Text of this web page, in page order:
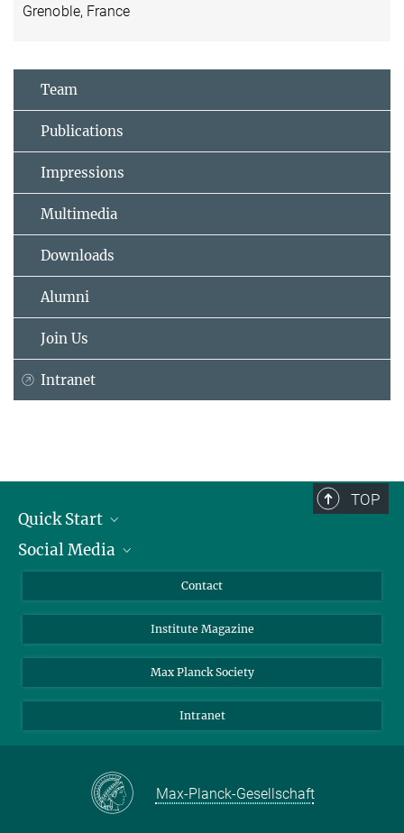
Grenoble, France
Team
Publications
Impressions
Multimedia
Downloads
Alumni
Join Us
Intranet
TOP
Quick Start
Alumni
Students
Sponsors
Social Media
Facebook
YouTube
Contact
Institute Magazine
Max Planck Society
Intranet
Max-Planck-Gesellschaft